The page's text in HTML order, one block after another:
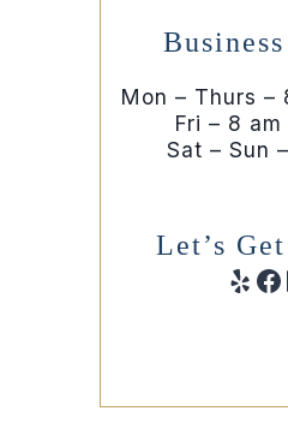
Mon – Thurs –
Fri – 8
Sat – Sun
Let’s
Yelp